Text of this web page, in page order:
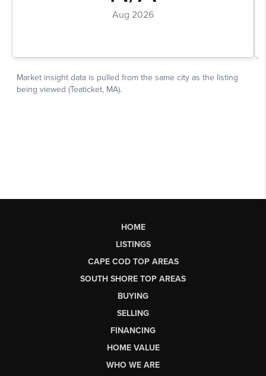
HOME
LISTINGS
CAPE COD TOP AREAS
SOUTH SHORE TOP AREAS
BUYING
SELLING
FINANCING
HOME VALUE
WHO WE ARE